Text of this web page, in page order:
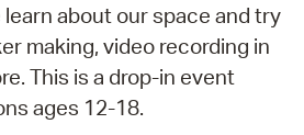
about our space and try
making, video recording in
This is a drop-in event
ages 12-18.